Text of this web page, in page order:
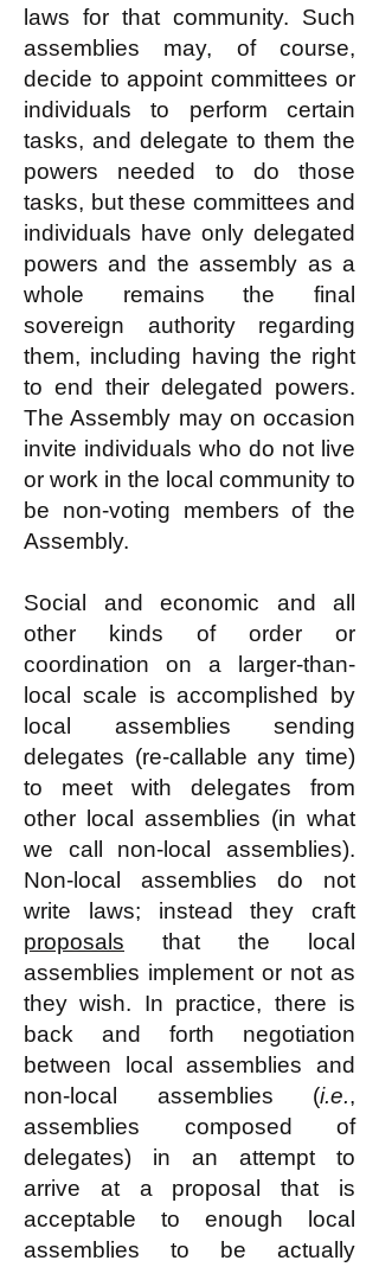
laws for that community. Such
assemblies may, of course,
decide to appoint committees or
individuals to perform certain
tasks, and delegate to them the
powers needed to do those
tasks, but these committees and
individuals have only delegated
powers and the assembly as a
whole remains the final
sovereign authority regarding
them, including having the right
to end their delegated powers.
The Assembly may on occasion
invite individuals who do not live
or work in the local community to
be non-voting members of the
Assembly.
Social and economic and all
other kinds of order or
coordination on a larger-than-
local scale is accomplished by
local assemblies sending
delegates (re-callable any time)
to meet with delegates from
other local assemblies (in what
we call non-local assemblies).
Non-local assemblies do not
write laws; instead they craft
proposals that the local
assemblies implement or not as
they wish. In practice, there is
back and forth negotiation
between local assemblies and
non-local assemblies (i.e.,
assemblies composed of
delegates) in an attempt to
arrive at a proposal that is
acceptable to enough local
assemblies to be actually